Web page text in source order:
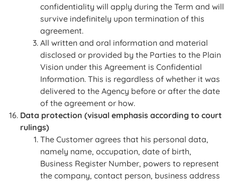
confidentiality will apply during the Term and will
survive indefinitely upon termination of this
agreement.
All written and oral information and material
disclosed or provided by the Parties to the Plain
Vision under this Agreement is Confidential
Information. This is regardless of whether it was
delivered to the Agency before or after the date
of the agreement or how.
Data protection (visual emphasis according to court
rulings)
The Customer agrees that his personal data,
namely name, occupation, date of birth,
Business Register Number, powers to represent
the company, contact person, business address